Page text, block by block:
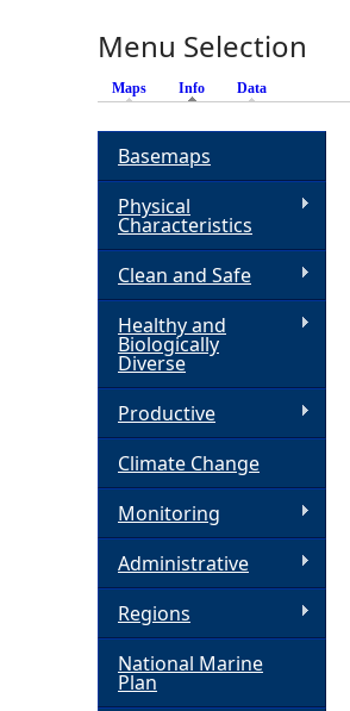
Menu Selection
Maps Info (active tab)
Data
Basemaps
Physical
Characteristics
Clean and Safe
Healthy and
Biologically
Diverse
Productive
Climate Change
Monitoring
Administrative
Regions
National Marine
Plan